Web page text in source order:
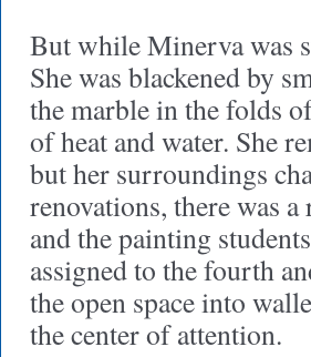
But while Minerva was
She was blackened by
the marble in the folds
of heat and water. She
but her surroundings
renovations, there was
and the painting
assigned to the fourth
the open space into
the center of attention.